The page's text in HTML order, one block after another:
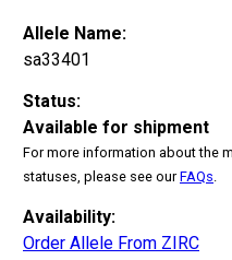
Allele Name:
sa33401
Status:
Available for shipment
For more information about the
statuses, please see ourFAQs.
Availability:
Order Allele From ZIRC